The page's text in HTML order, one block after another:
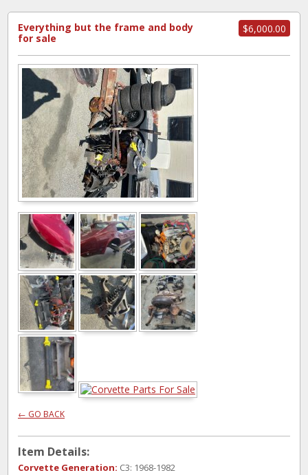
$6,000.00
Everything but the frame and body
for sale
← GO BACK
Item Details:
Corvette Generation: C3: 1968-1982